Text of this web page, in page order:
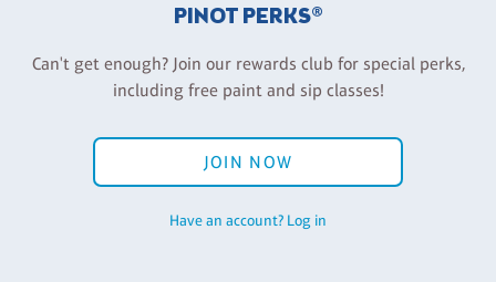
PINOT PERKS®
Can't get enough? Join our rewards club for special perks,
including free paint and sip classes!
JOIN NOW
Have an account? Log in